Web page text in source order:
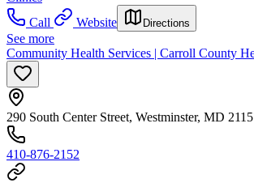
Call
Website Directions
See more
Community Health Services | Carroll County
290 South Center Street, Westminster, MD
410-876-2152